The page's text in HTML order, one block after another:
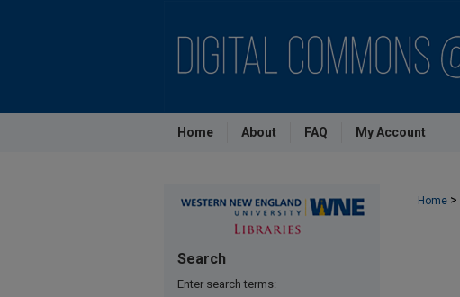
Home About FAQ My Account
Home >
Search
Enter search terms: